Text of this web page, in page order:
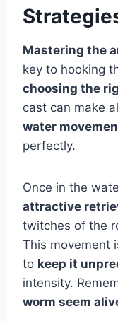
Mastering the
key to hooking
choosing the
cast can make
water
perfectly.
Once in the
attractive
twitches of the
This movement
to keep it
intensity.
worm seem